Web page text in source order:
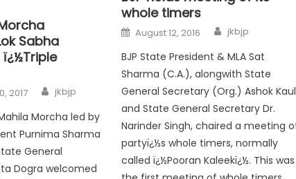
Sabha
2017 jkbjp
Morcha led by
Purnima Sharma
General
Dogra welcomed
whole timers
August 12, 2016 jkbjp
BJP State President & MLA Sat
Sharma (C.A.), alongwith State
General Secretary (Org.) Ashok Kaul
and State General Secretary Dr.
Narinder Singh, chaired a meeting
partyï¿½s whole timers, normally
called ï¿½Pooran Kaleekï¿½. This was